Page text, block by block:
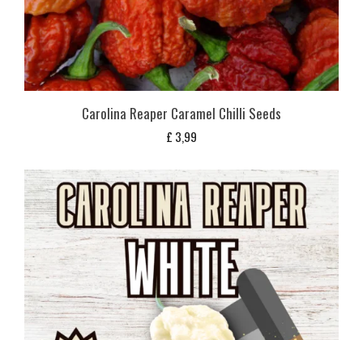
Carolina Reaper Caramel Chilli Seeds
£ 3,99